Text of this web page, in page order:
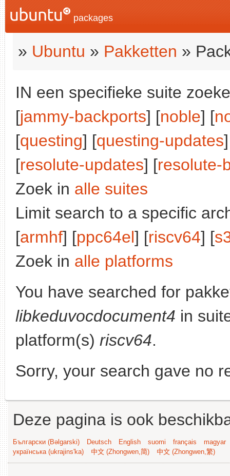
packages
» Ubuntu » Pakketten »
IN een specifieke suite
[jammy-backports] [noble] [
[questing] [questing-updates
[resolute-updates] [resolute-
Zoek in alle suites
Limit search to a specific
[armhf] [ppc64el] [riscv64] [
Zoek in alle platforms
You have searched for
libkeduvocdocument4 in
platform(s) riscv64.
Sorry, your search gave no
Deze pagina is ook
Български (Bəlgarski) Deutsch English suomi français
magyar
українська (ukrajins'ka)
中文 (Zhongwen,简) 中文 (Zhongwen,繁)